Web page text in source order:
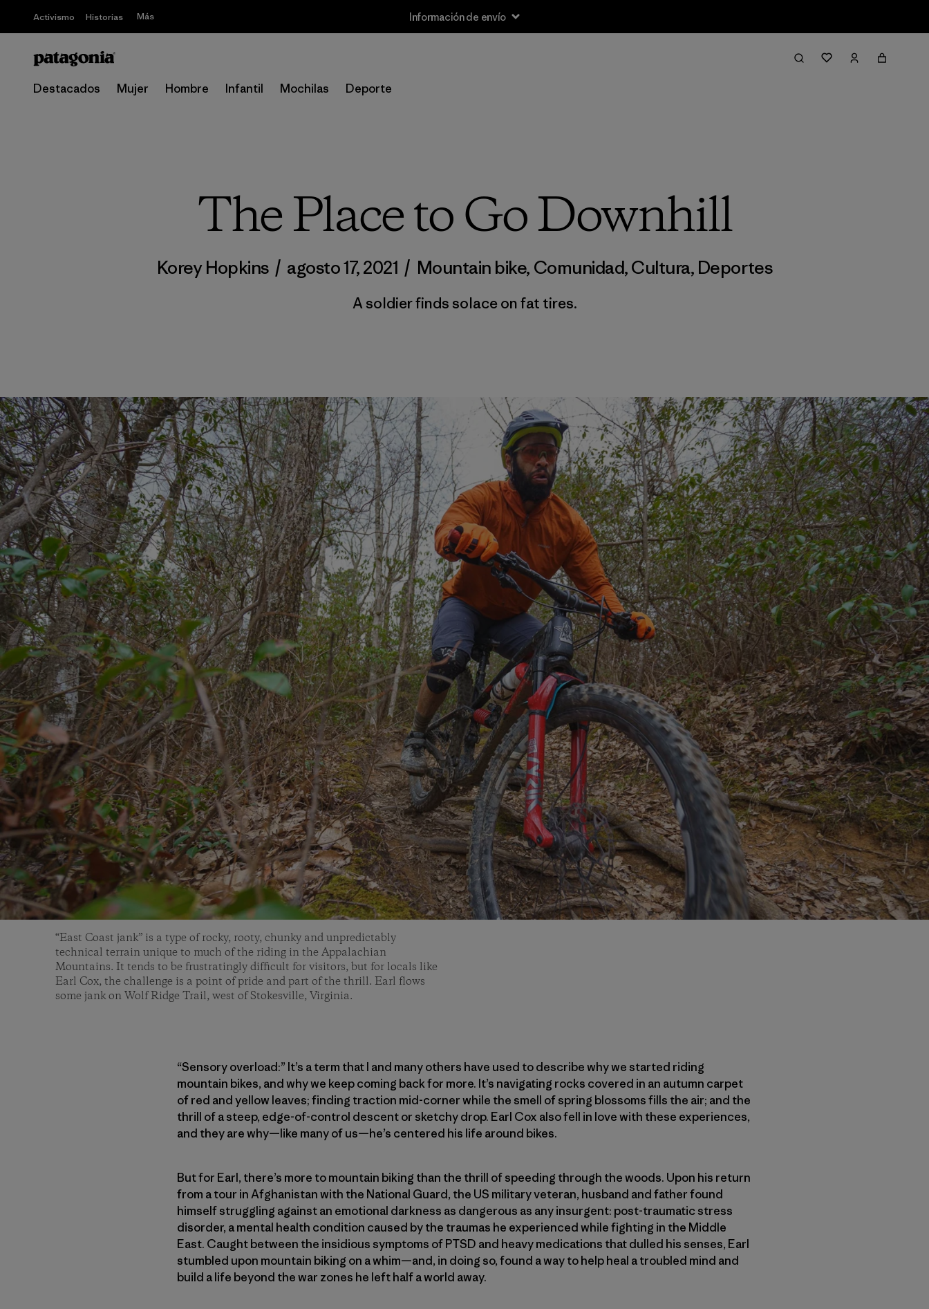
Activismo Historias Más Información de envío
Destacados Mujer Hombre Infantil Mochilas Deporte
The Place to Go Downhill
Korey Hopkins / agosto 17, 2021 / Mountain bike, Comunidad,Cultura, Deportes
A soldier finds solace on fat tires.
“East Coast jank” is a type of rocky, rooty, chunky and unpredictably
technical terrain unique to much of the riding in the Appalachian
Mountains. It tends to be frustratingly difficult for visitors, but for locals like
Earl Cox, the challenge is a point of pride and part of the thrill. Earl flows
some jank on Wolf Ridge Trail, west of Stokesville, Virginia.
“Sensory overload:” It’s a term that I and many others have used to describe why we started riding
mountain bikes, and why we keep coming back for more. It’s navigating rocks covered in an autumn carpet
of red and yellow leaves; finding traction mid-corner while the smell of spring blossoms fills the air; and the
thrill of a steep, edge-of-control descent or sketchy drop. Earl Cox also fell in love with these experiences,
and they are why—like many of us—he’s centered his life around bikes.
But for Earl, there’s more to mountain biking than the thrill of speeding through the woods. Upon his return
from a tour in Afghanistan with the National Guard, the US military veteran, husband and father found
himself struggling against an emotional darkness as dangerous as any insurgent: post-traumatic stress
disorder, a mental health condition caused by the traumas he experienced while fighting in the Middle
East. Caught between the insidious symptoms of PTSD and heavy medications that dulled his senses, Earl
stumbled upon mountain biking on a whim—and, in doing so, found a way to help heal a troubled mind and
build a life beyond the war zones he left half a world away.